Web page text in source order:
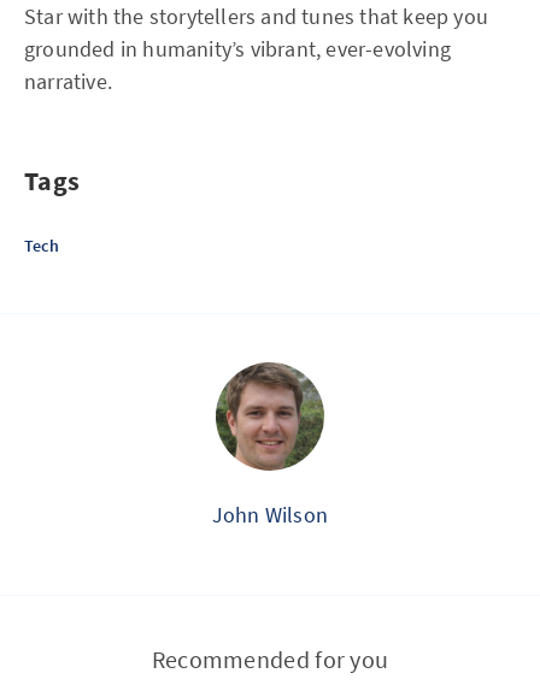
Star with the storytellers and tunes that keep you
grounded in humanity’s vibrant, ever-evolving
narrative.
Tags
Tech
John Wilson
Recommended for you